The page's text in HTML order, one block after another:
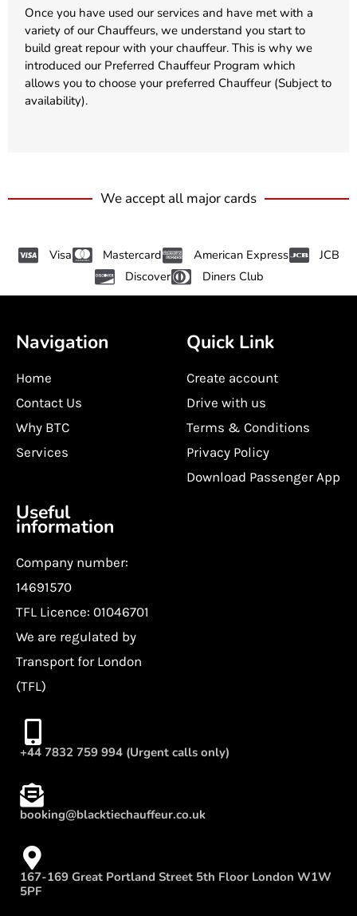
Once you have used our services and have met with a
variety of our Chauffeurs, we understand you start to
build great repour with your chauffeur. This is why we
introduced our Preferred Chauffeur Program which
allows you to choose your preferred Chauffeur (Subject to
availability).
We accept all major cards
Visa Mastercard American Express
JCB
Discover
Diners Club
Navigation
Home
Contact Us
Why BTC
Services
Quick Link
Create account
Drive with us
Terms & Conditions
Privacy Policy
Download Passenger App
Useful
information
Company number:
14691570
TFL Licence: 01046701
We are regulated by
Transport for London
(TFL)
+44 7832 759 994 (Urgent calls only)
booking@blacktiechauffeur.co.uk
167-169 Great Portland Street 5th Floor London W1W
5PF